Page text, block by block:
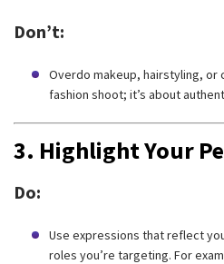
Don’t:
Overdo makeup, hairstyling, or
fashion shoot; it’s about
3. Highlight Your
Do:
Use expressions that reflect
roles you’re targeting. For